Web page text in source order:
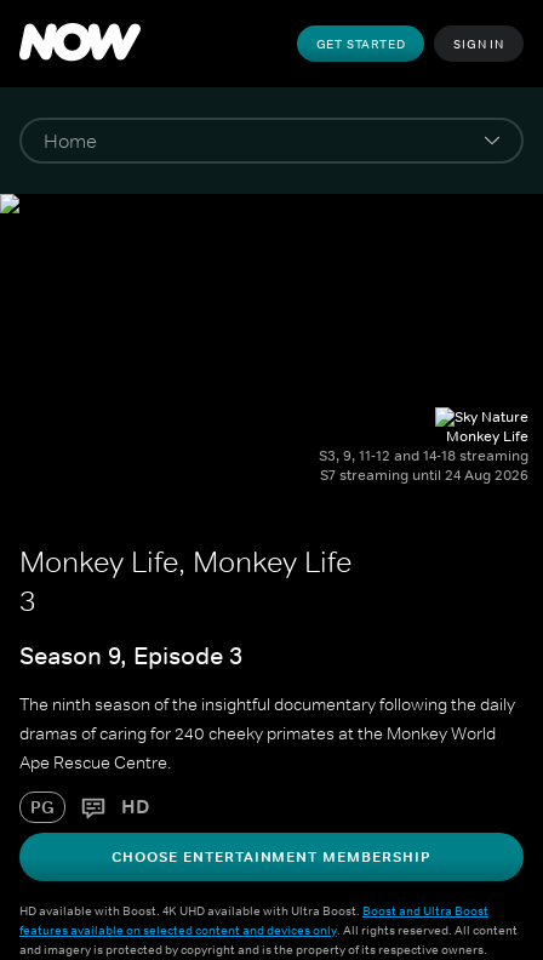
GET STARTED SIGN IN
Monkey Life
S3, 9, 11-12 and 14-18 streaming
S7 streaming until 24 Aug 2026
Monkey Life, Monkey Life
3
Season 9, Episode 3
The ninth season of the insightful documentary following the daily
dramas of caring for 240 cheeky primates at the Monkey World
Ape Rescue Centre.
PG HD
CHOOSE ENTERTAINMENT MEMBERSHIP
HD available with Boost. 4K UHD available with Ultra Boost. Boost and Ultra Boost
features available on selected content and devices only. All rights reserved. All content
and imagery is protected by copyright and is the property of its respective owners.